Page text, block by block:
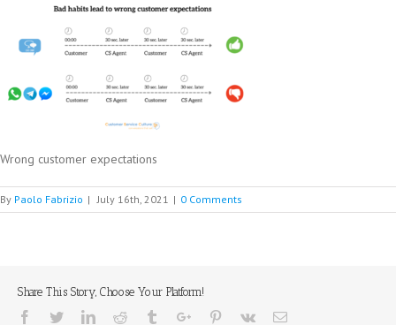
Wrong customer expectations
By Paolo Fabrizio | July 16th, 2021 | 0 Comments
Share This Story, Choose Your Platform!
Facebook
TwitterLinkedinReddit TumblrGoogle+Pinterest
Vk Email